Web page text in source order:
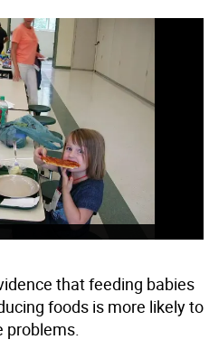
that feeding babies
foods is more likely to
problems.